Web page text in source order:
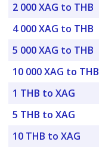
2 000 XAG to THB
4 000 XAG to THB
5 000 XAG to THB
10 000 XAG to THB
1 THB to XAG
5 THB to XAG
10 THB to XAG